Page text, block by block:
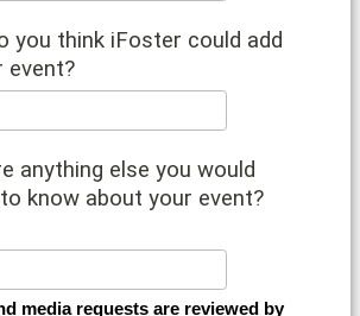
you think iFoster could add
event?
anything else you would
to know about your event?
media requests are reviewed by